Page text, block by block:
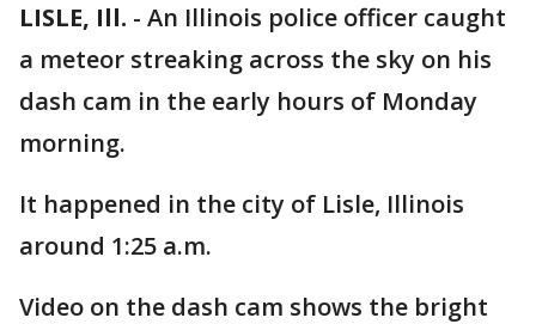
LISLE, Ill. - An Illinois police officer caught
a meteor streaking across the sky on his
dash cam in the early hours of Monday
morning.
It happened in the city of Lisle, Illinois
around 1:25 a.m.
Video on the dash cam shows the bright